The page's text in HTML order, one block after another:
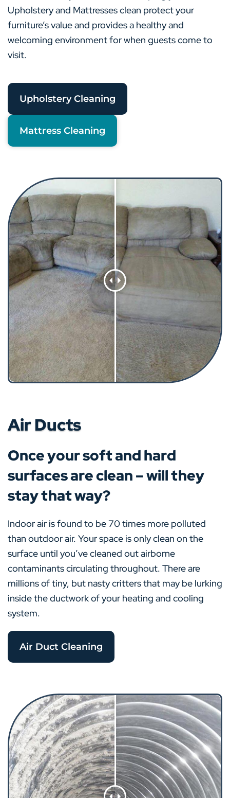
Upholstery and Mattresses clean protect your
furniture’s value and provides a healthy and
welcoming environment for when guests come to
visit.
Upholstery Cleaning
Mattress Cleaning
Air Ducts
Once your soft and hard
surfaces are clean – will they
stay that way?
Indoor air is found to be 70 times more polluted
than outdoor air. Your space is only clean on the
surface until you’ve cleaned out airborne
contaminants circulating throughout. There are
millions of tiny, but nasty critters that may be lurking
inside the ductwork of your heating and cooling
system.
Air Duct Cleaning